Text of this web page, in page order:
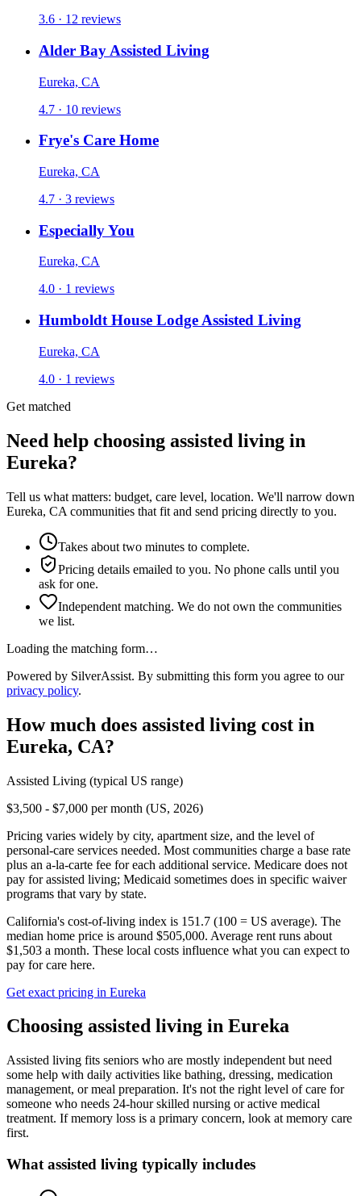
3.6 · 12 reviews
Alder Bay Assisted Living
Eureka, CA
4.7 · 10 reviews
Frye's Care Home
Eureka, CA
4.7 · 3 reviews
Especially You
Eureka, CA
4.0 · 1 reviews
Humboldt House Lodge Assisted Living
Eureka, CA
4.0 · 1 reviews
Get matched
Need help choosing assisted living in
Eureka?
Tell us what matters: budget, care level, location. We'll narrow down
Eureka, CA communities that fit and send pricing directly to you.
Takes about two minutes to complete.
Pricing details emailed to you. No phone calls until you
ask for one.
Independent matching. We do not own the communities
we list.
Loading the matching form…
Powered by SilverAssist. By submitting this form you agree to our
privacy policy.
How much does assisted living cost in
Eureka, CA?
Assisted Living (typical US range)
$3,500 - $7,000 per month (US, 2026)
Pricing varies widely by city, apartment size, and the level of
personal-care services needed. Most communities charge a base rate
plus an a-la-carte fee for each additional service. Medicare does not
pay for assisted living; Medicaid sometimes does in specific waiver
programs that vary by state.
California's cost-of-living index is 151.7 (100 = US average). The
median home price is around $505,000. Average rent runs about
$1,503 a month. These local costs influence what you can expect to
pay for care here.
Get exact pricing in Eureka
Choosing assisted living in Eureka
Assisted living fits seniors who are mostly independent but need
some help with daily activities like bathing, dressing, medication
management, or meal preparation. It's not the right level of care for
someone who needs 24-hour skilled nursing or active medical
treatment. If memory loss is a primary concern, look at memory care
first.
What assisted living typically includes